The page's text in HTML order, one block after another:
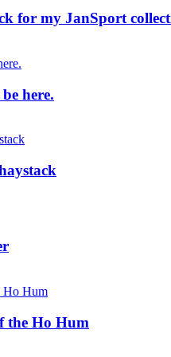
for my JanSport
here.
the Ho Hum